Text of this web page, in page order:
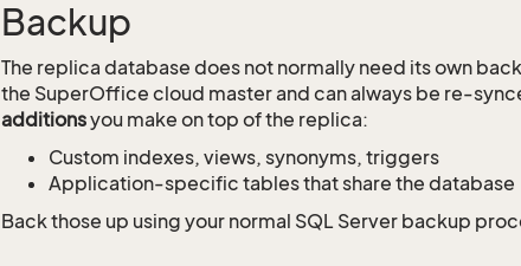
Backup
The replica database does not normally need its own
the SuperOffice cloud master and can always be re-
additionsyou make on top of the replica:
Custom indexes, views, synonyms, triggers
Application-specific tables that share the database
Back those up using your normal SQL Server backup